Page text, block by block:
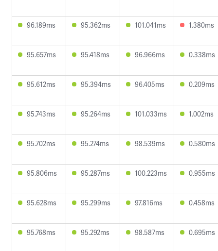
96.189ms 95.362ms 101.041ms 1.380ms
95.657ms 95.418ms 96.966ms 0.338ms
95.612ms 95.394ms 96.405ms 0.209ms
95.743ms 95.264ms 101.033ms 1.002ms
95.702ms 95.274ms 98.539ms 0.580ms
95.806ms 95.287ms 100.223ms 0.955ms
95.628ms 95.299ms 97.816ms 0.458ms
95.768ms 95.292ms 98.587ms 0.695ms